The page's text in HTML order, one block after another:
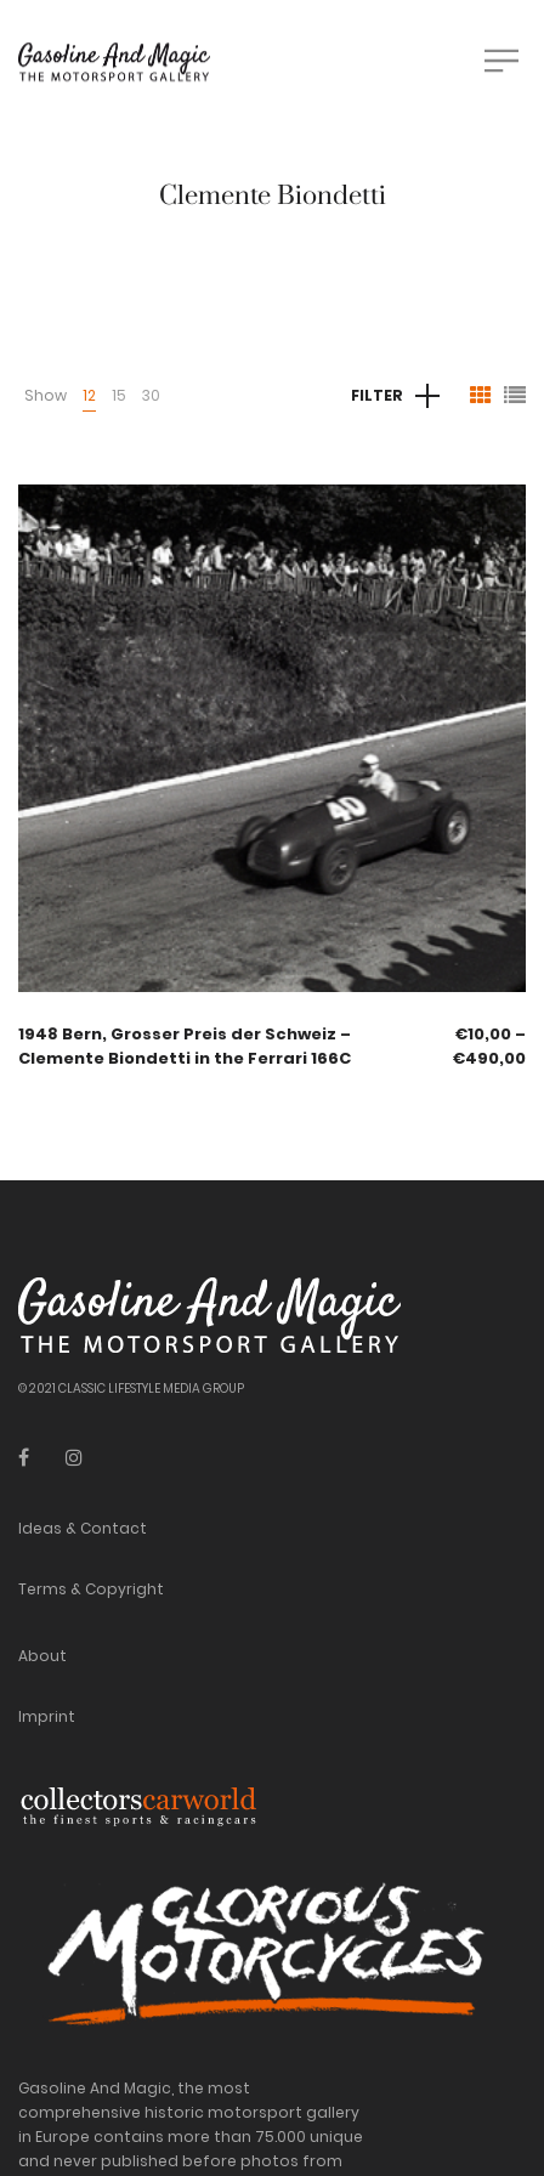
Clemente Biondetti
Show 12 15 30 FILTER
1948 Bern, Grosser Preis der Schweiz –
Clemente Biondetti in the Ferrari 166C
€10,00 –
€490,00
© 2021 CLASSIC LIFESTYLE MEDIA GROUP
Ideas & Contact
Terms & Copyright
About
Imprint
Gasoline And Magic, the most
comprehensive historic motorsport gallery
in Europe contains more than 75.000 unique
and never published before photos from